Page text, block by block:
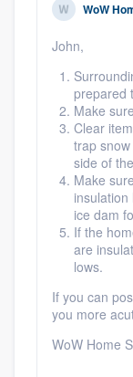
WoW
John,
prepared
Make
Clear
trap
side of
Make
ice dam
If the
are
lows.
If you can
you more
WoW Home